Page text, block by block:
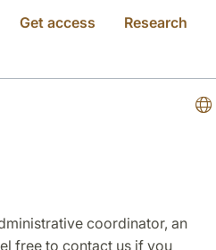
Get access Research
coordinator, an
free to contact us if you